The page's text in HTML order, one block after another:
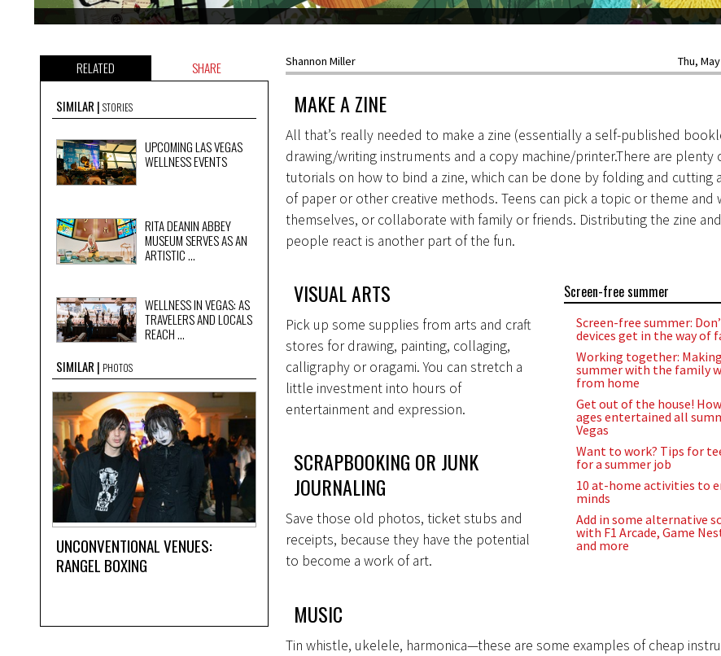
RELATED SHARE
SIMILAR STORIES
UPCOMING LAS VEGAS
WELLNESS EVENTS
RITA DEANIN ABBEY
MUSEUM SERVES AS AN
ARTISTIC ...
WELLNESS IN VEGAS: AS
TRAVELERS AND LOCALS
REACH ...
SIMILAR
PHOTOS
UNCONVENTIONAL VENUES:
RANGEL BOXING
Shannon Miller Thu,
MAKE A ZINE
All that’s really needed to make a zine (essentially a self-published
drawing/writing instruments and a copy machine/printer.There are plenty
tutorials on how to bind a zine, which can be done by folding and cutting
of paper or other creative methods. Teens can pick a topic or theme and
themselves, or collaborate with family or friends. Distributing the zine
people react is another part of the fun.
Screen-free summer
Screen-free summer:
devices get in the way of
Working together:
summer with the family
from home
Get out of the house!
ages entertained all
Vegas
Want to work? Tips for
for a summer job
10 at-home activities to
minds
Add in some alternative
with F1 Arcade, Game
and more
VISUAL ARTS
Pick up some supplies from arts and craft
stores for drawing, painting, collaging,
calligraphy or oragami. You can stretch a
little investment into hours of
entertainment and expression.
SCRAPBOOKING OR JUNK
JOURNALING
Save those old photos, ticket stubs and
receipts, because they have the potential
to become a work of art.
MUSIC
Tin whistle, ukelele, harmonica—these are some examples of cheap